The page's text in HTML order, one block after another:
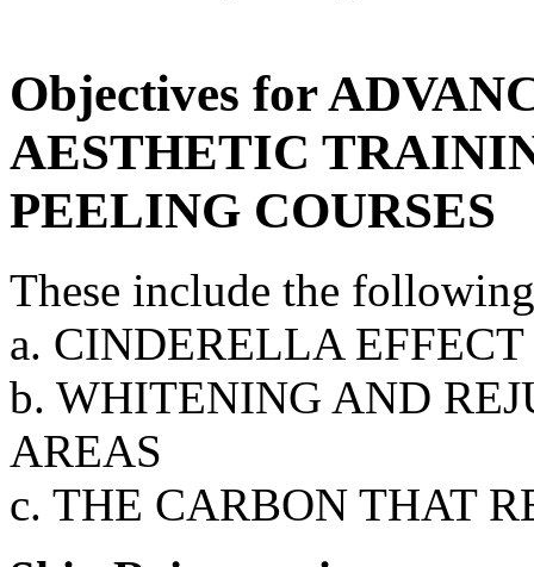
Objectives for
AESTHETIC
PEELING COURSES
These include the
a. CINDERELLA EFFECT
b. WHITENING AND
AREAS
c. THE CARBON THAT